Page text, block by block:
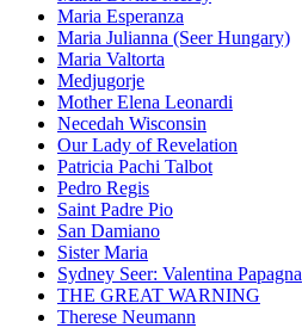
Maria Esperanza
Maria Julianna (Seer Hungary)
Maria Valtorta
Medjugorje
Mother Elena Leonardi
Necedah Wisconsin
Our Lady of Revelation
Patricia Pachi Talbot
Pedro Regis
Saint Padre Pio
San Damiano
Sister Maria
Sydney Seer: Valentina Papagna
THE GREAT WARNING
Therese Neumann